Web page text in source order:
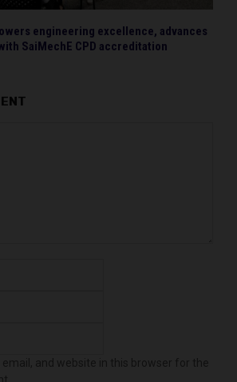
engineering excellence, advances
SaiMechE CPD accreditation